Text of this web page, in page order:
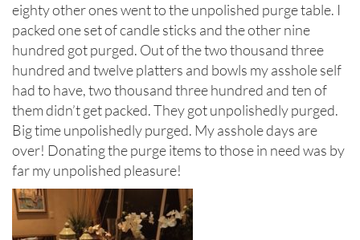
eighty other ones went to the unpolished purge table. I
packed one set of candle sticks and the other nine
hundred got purged. Out of the two thousand three
hundred and twelve platters and bowls my asshole self
had to have, two thousand three hundred and ten of
them didn’t get packed. They got unpolishedly purged.
Big time unpolishedly purged. My asshole days are
over! Donating the purge items to those in need was by
far my unpolished pleasure!